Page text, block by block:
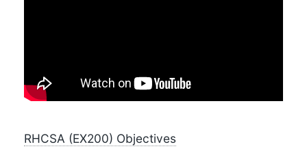
RHCSA (EX200) Objectives